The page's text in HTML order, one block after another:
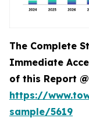
The Complete
Immediate
of this Report @
https://
sample/5619